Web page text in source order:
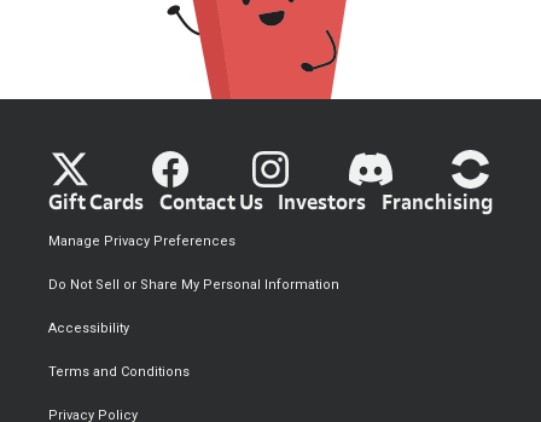
Gift Cards Contact Us Investors Franchising
Privacy Policy
Terms and Conditions
Accessibility
Do Not Sell or Share My Personal Information
Manage Privacy Preferences